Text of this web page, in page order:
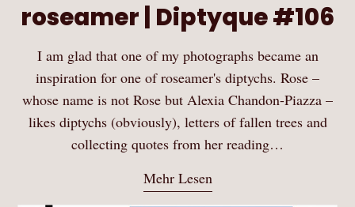
roseamer | Diptyque #106
I am glad that one of my photographs became an
inspiration for one of roseamer's diptychs. Rose –
whose name is not Rose but Alexia Chandon-Piazza –
likes diptychs (obviously), letters of fallen trees and
collecting quotes from her reading…
Mehr Lesen